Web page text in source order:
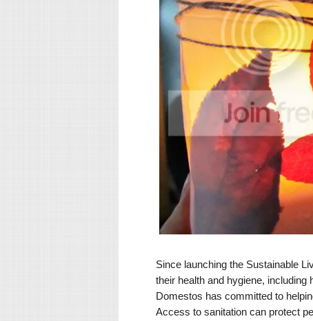
Since launching the Sustainable
their health and hygiene,
Domestos has committed to
Access to sanitation can protect